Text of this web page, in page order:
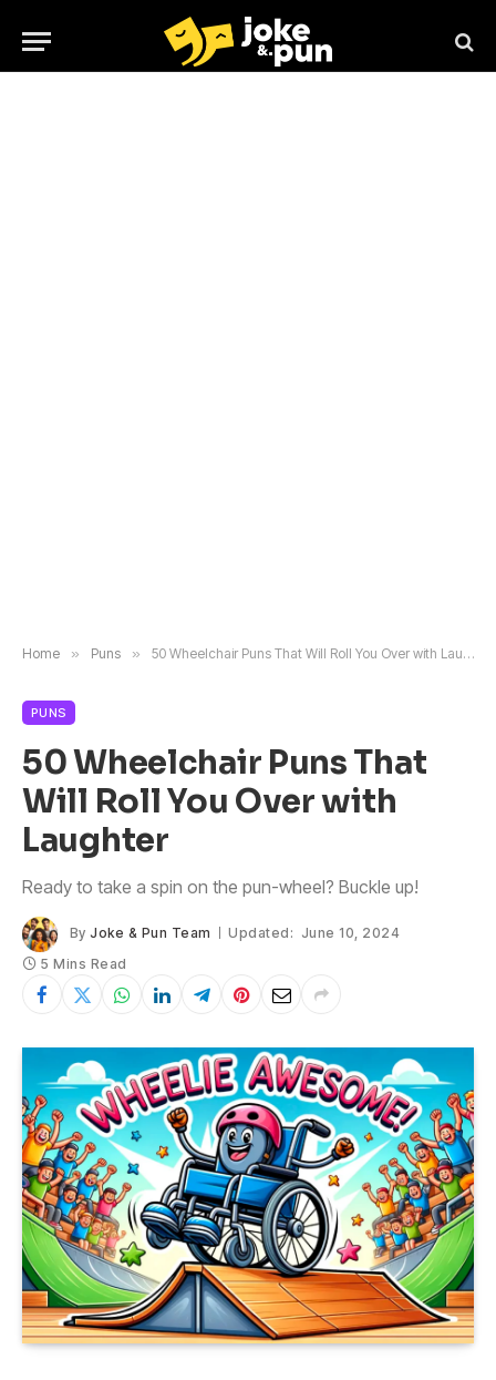
Home » Puns » 50 Wheelchair Puns That Will Roll You Over with Laughter
PUNS
50 Wheelchair Puns That
Will Roll You Over with
Laughter
Ready to take a spin on the pun-wheel? Buckle up!
By Joke & Pun Team Updated: June 10, 2024
5 Mins Read